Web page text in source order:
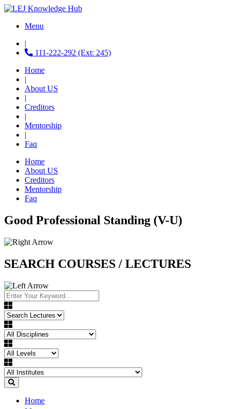
Menu
|
111-222-292 (Ext: 245)
Home
|
About US
|
Creditors
|
Mentorship
|
Faq
Home
About US
Creditors
Mentorship
Faq
Good Professional Standing (V-U)
SEARCH COURSES / LECTURES
Home